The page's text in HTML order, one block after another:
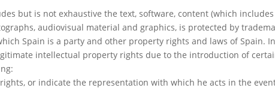
but is not exhaustive the text, software, content (which
audiovisual material and graphics, is protected by
Spain is a party and other property rights and laws of Spain.
intellectual property rights due to the introduction of
or indicate the representation with which he acts in the